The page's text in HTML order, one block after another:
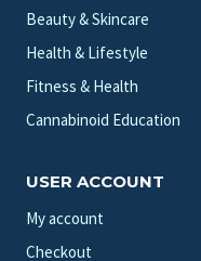
Beauty & Skincare
Health & Lifestyle
Fitness & Health
Cannabinoid Education
USER ACCOUNT
My account
Checkout